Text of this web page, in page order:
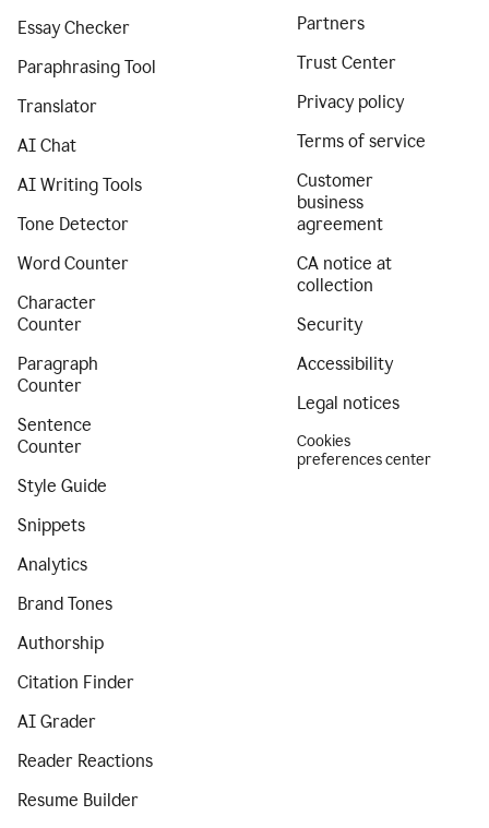
Essay Checker
Paraphrasing Tool
Translator
AI Chat
AI Writing Tools
Tone Detector
Word Counter
Character
Counter
Paragraph
Counter
Sentence
Counter
Style Guide
Snippets
Analytics
Brand Tones
Authorship
Citation Finder
AI Grader
Reader Reactions
Resume Builder
Partners
Trust Center
Privacy policy
Terms of service
Customer
business
agreement
CA notice at
collection
Security
Accessibility
Legal notices
Cookies
preferences center